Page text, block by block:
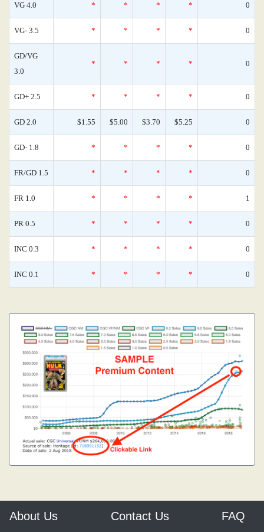
VG 4.0 * * * * 0
VG- 3.5 * * * * 0
GD/VG
3.0
* * * * 0
GD+ 2.5 * * * * 0
GD 2.0 $1.55 $5.00 $3.70 $5.25 0
GD- 1.8 * * * * 0
FR/GD 1.5 * * * * 0
FR 1.0 * * * * 1
PR 0.5 * * * * 0
INC 0.3 * * * * 0
INC 0.1 * * * * 0
About Us Contact Us FAQ